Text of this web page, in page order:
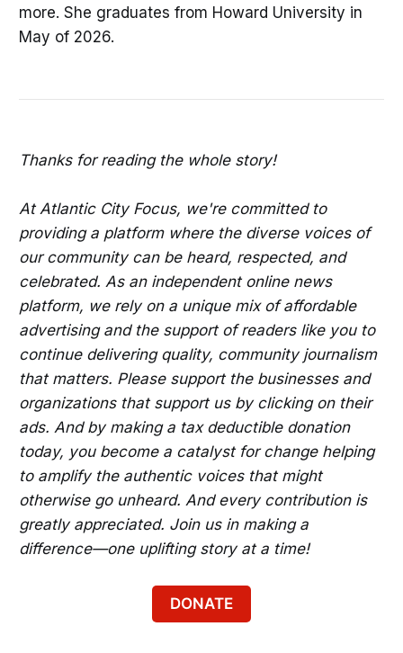
more. She graduates from Howard University in
May of 2026.
Thanks for reading the whole story!
At Atlantic City Focus, we're committed to
providing a platform where the diverse voices of
our community can be heard, respected, and
celebrated. As an independent online news
platform, we rely on a unique mix of affordable
advertising and the support of readers like you to
continue delivering quality, community journalism
that matters. Please support the businesses and
organizations that support us by clicking on their
ads. And by making a tax deductible donation
today, you become a catalyst for change helping
to amplify the authentic voices that might
otherwise go unheard. And every contribution is
greatly appreciated. Join us in making a
difference—one uplifting story at a time!
DONATE